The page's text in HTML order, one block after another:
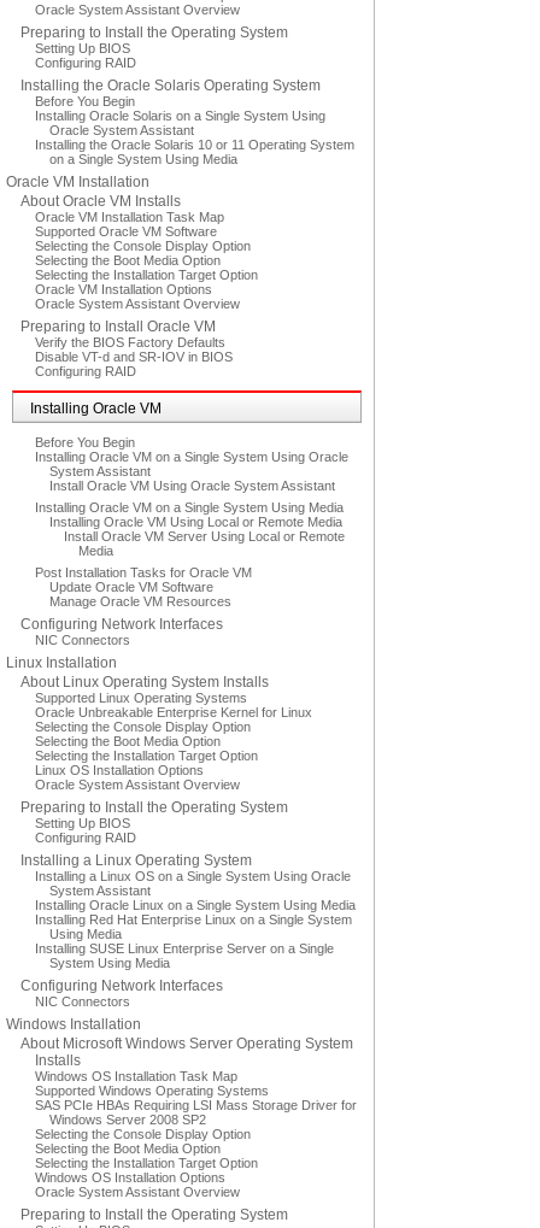
Oracle System Assistant Overview
Preparing to Install the Operating System
Setting Up BIOS
Configuring RAID
Installing the Oracle Solaris Operating System
Before You Begin
Installing Oracle Solaris on a Single System Using
Oracle System Assistant
Installing the Oracle Solaris 10 or 11 Operating System
on a Single System Using Media
Oracle VM Installation
About Oracle VM Installs
Oracle VM Installation Task Map
Supported Oracle VM Software
Selecting the Console Display Option
Selecting the Boot Media Option
Selecting the Installation Target Option
Oracle VM Installation Options
Oracle System Assistant Overview
Preparing to Install Oracle VM
Verify the BIOS Factory Defaults
Disable VT-d and SR-IOV in BIOS
Configuring RAID
Installing Oracle VM
Before You Begin
Installing Oracle VM on a Single System Using Oracle
System Assistant
Install Oracle VM Using Oracle System Assistant
Installing Oracle VM on a Single System Using Media
Installing Oracle VM Using Local or Remote Media
Install Oracle VM Server Using Local or Remote
Media
Post Installation Tasks for Oracle VM
Update Oracle VM Software
Manage Oracle VM Resources
Configuring Network Interfaces
NIC Connectors
Linux Installation
About Linux Operating System Installs
Supported Linux Operating Systems
Oracle Unbreakable Enterprise Kernel for Linux
Selecting the Console Display Option
Selecting the Boot Media Option
Selecting the Installation Target Option
Linux OS Installation Options
Oracle System Assistant Overview
Preparing to Install the Operating System
Setting Up BIOS
Configuring RAID
Installing a Linux Operating System
Installing a Linux OS on a Single System Using Oracle
System Assistant
Installing Oracle Linux on a Single System Using Media
Installing Red Hat Enterprise Linux on a Single System
Using Media
Installing SUSE Linux Enterprise Server on a Single
System Using Media
Configuring Network Interfaces
NIC Connectors
Windows Installation
About Microsoft Windows Server Operating System
Installs
Windows OS Installation Task Map
Supported Windows Operating Systems
SAS PCIe HBAs Requiring LSI Mass Storage Driver for
Windows Server 2008 SP2
Selecting the Console Display Option
Selecting the Boot Media Option
Selecting the Installation Target Option
Windows OS Installation Options
Oracle System Assistant Overview
Preparing to Install the Operating System